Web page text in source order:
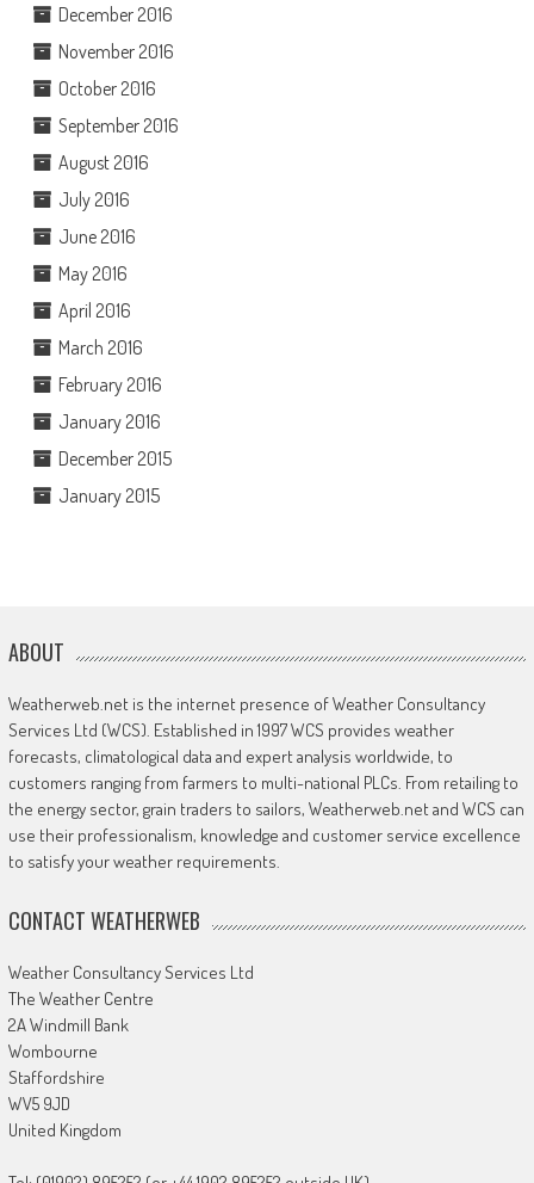
December 2016
November 2016
October 2016
September 2016
August 2016
July 2016
June 2016
May 2016
April 2016
March 2016
February 2016
January 2016
December 2015
January 2015
ABOUT
Weatherweb.net is the internet presence of Weather Consultancy
Services Ltd (WCS). Established in 1997 WCS provides weather
forecasts, climatological data and expert analysis worldwide, to
customers ranging from farmers to multi-national PLCs. From retailing to
the energy sector, grain traders to sailors, Weatherweb.net and WCS can
use their professionalism, knowledge and customer service excellence
to satisfy your weather requirements.
CONTACT WEATHERWEB
Weather Consultancy Services Ltd
The Weather Centre
2A Windmill Bank
Wombourne
Staffordshire
WV5 9JD
United Kingdom